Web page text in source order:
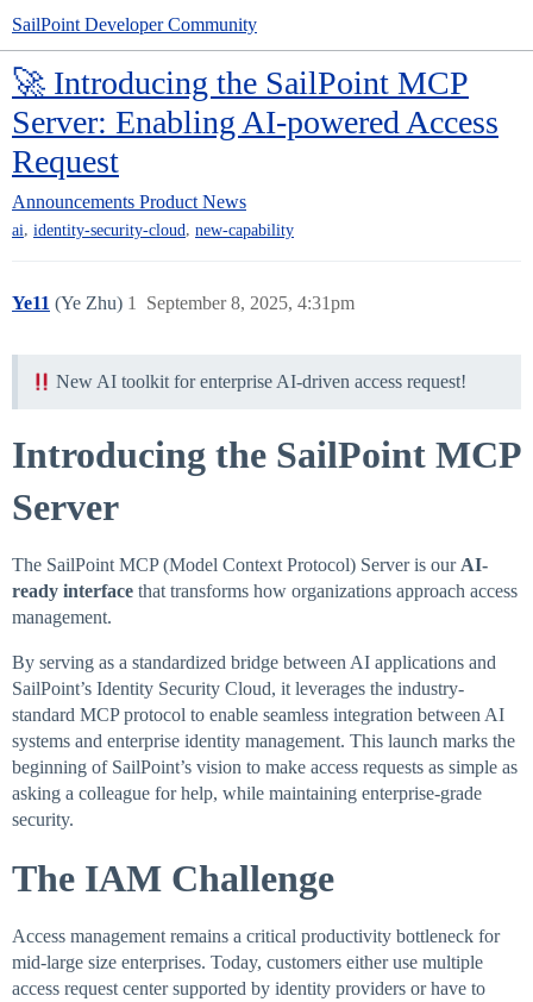
SailPoint Developer Community
🚀 Introducing the SailPoint MCP
Server: Enabling AI-powered Access
Request
Announcements Product News
ai, identity-security-cloud, new-capability
Ye11 (Ye Zhu) September 8, 2025, 4:31pm
1
New AI toolkit for enterprise AI-driven access request!
Introducing the SailPoint MCP
Server
The SailPoint MCP (Model Context Protocol) Server is our AI-
ready interface that transforms how organizations approach access
management.
By serving as a standardized bridge between AI applications and
SailPoint’s Identity Security Cloud, it leverages the industry-
standard MCP protocol to enable seamless integration between AI
systems and enterprise identity management. This launch marks the
beginning of SailPoint’s vision to make access requests as simple as
asking a colleague for help, while maintaining enterprise-grade
security.
The IAM Challenge
Access management remains a critical productivity bottleneck for
mid-large size enterprises. Today, customers either use multiple
access request center supported by identity providers or have to